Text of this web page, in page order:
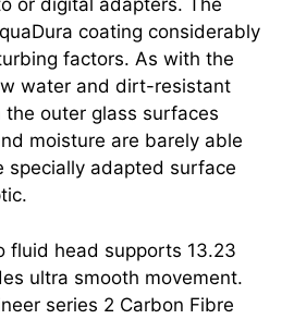
or digital adapters. The
coating considerably
factors. As with the
water and dirt-resistant
outer glass surfaces
moisture are barely able
specially adapted surface
fluid head supports 13.23
ultra smooth movement.
series 2 Carbon Fibre